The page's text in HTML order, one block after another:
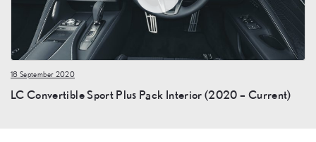
18 September 2020
LC Convertible Sport Plus Pack Interior (2020 – Current)